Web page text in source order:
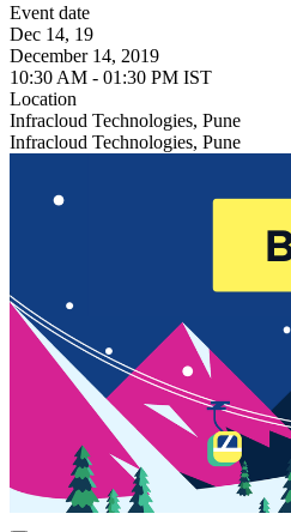
Event date
Dec 14, 19
December 14, 2019
10:30 AM - 01:30 PM IST
Location
Infracloud Technologies, Pune
Infracloud Technologies, Pune